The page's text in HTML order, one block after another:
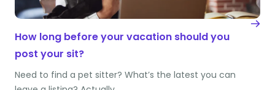
How long before your vacation should you
post your sit?
Need to find a pet sitter? What’s the latest you can